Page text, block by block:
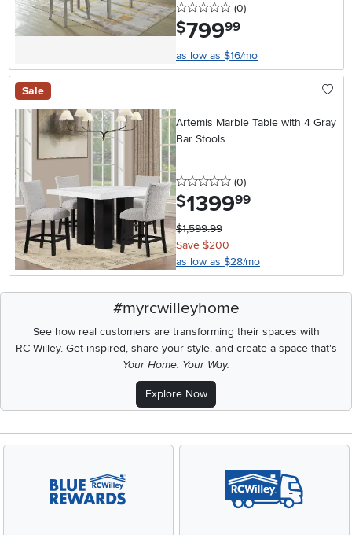
0 stars
(0reviews
)
$799.99
as low as $16/mo
Sale
Artemis Marble Table with 4 Gray
Bar Stools
0 stars
(0reviews
)
$1399.99
$1,599.99
Save $200
as low as $28/mo
#myrcwilleyhome
See how real customers are transforming their spaces with
RC Willey.Get inspired, share your style, and create a space that's
Your Home. Your Way.
Explore Now